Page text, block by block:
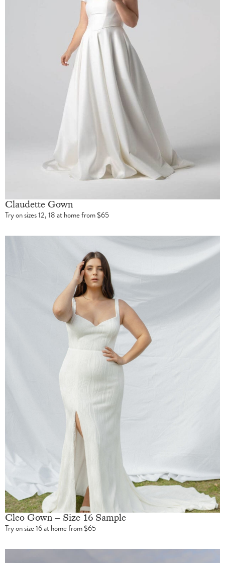
Claudette Gown
Try on sizes 12, 18 at home from $65
Cleo Gown – Size 16 Sample
Try on size 16 at home from $65